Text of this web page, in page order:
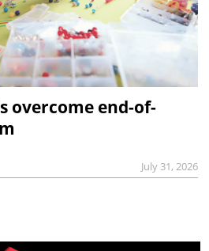
overcome end-of-
July 31, 2026